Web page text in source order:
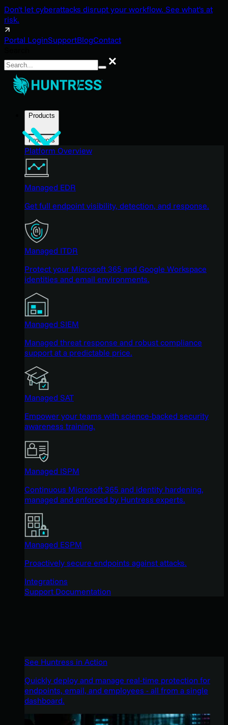
Don't let cyberattacks disrupt your workflow. See what's at
risk.
Portal LoginSupportBlogContact
Search
Products
Products
Platform Overview
Managed EDR
Get full endpoint visibility, detection, and response.
Managed ITDR
Protect your Microsoft 365 and Google Workspace
identities and email environments.
Managed SIEM
Managed threat response and robust compliance
support at a predictable price.
Managed SAT
Empower your teams with science-backed security
awareness training.
Managed ISPM
Continuous Microsoft 365 and identity hardening,
managed and enforced by Huntress experts.
Managed ESPM
Proactively secure endpoints against attacks.
Integrations
Support Documentation
See Huntress in Action
Quickly deploy and manage real-time protection for
endpoints, email, and employees - all from a single
dashboard.